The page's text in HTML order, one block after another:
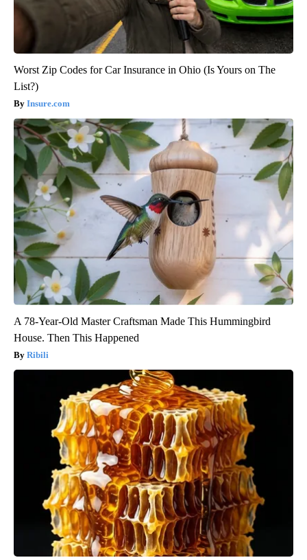
Worst Zip Codes for Car Insurance in Ohio (Is Yours on The
List?)
Insure.com
A 78-Year-Old Master Craftsman Made This Hummingbird
House. Then This Happened
Ribili